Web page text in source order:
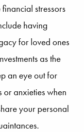
stressors
having
for loved ones
as the
an eye out for
anxieties when
your personal